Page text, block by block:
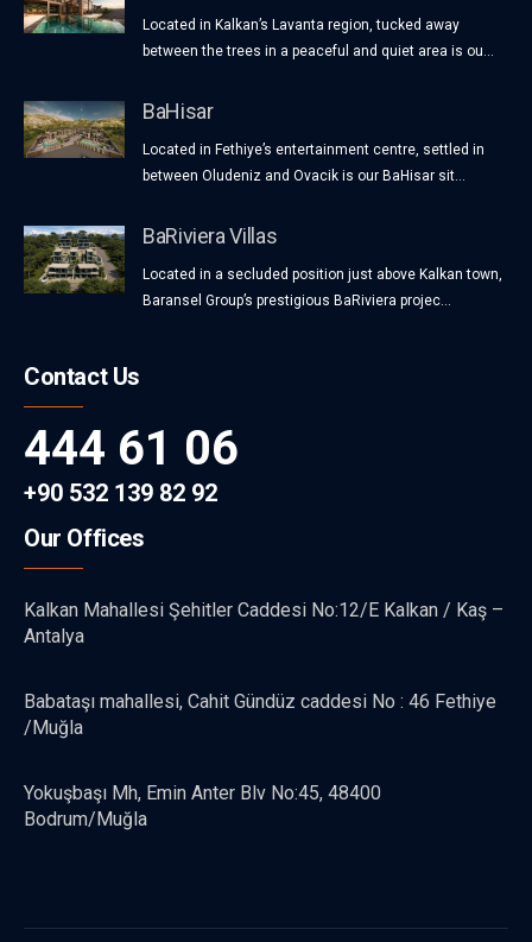
Located in Kalkan’s Lavanta region, tucked away
between the trees in a peaceful and quiet area is ou...
BaHisar
Located in Fethiye’s entertainment centre, settled in
between Oludeniz and Ovacik is our BaHisar sit...
BaRiviera Villas
Located in a secluded position just above Kalkan town,
Baransel Group’s prestigious BaRiviera projec...
Contact Us
444 61 06
+90 532 139 82 92
Our Offices
Kalkan Mahallesi Şehitler Caddesi No:12/E Kalkan / Kaş –
Antalya
Babataşı mahallesi, Cahit Gündüz caddesi No : 46 Fethiye
/Muğla
Yokuşbaşı Mh, Emin Anter Blv No:45, 48400
Bodrum/Muğla